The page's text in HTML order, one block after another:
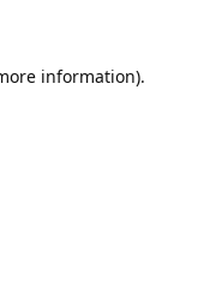
information).